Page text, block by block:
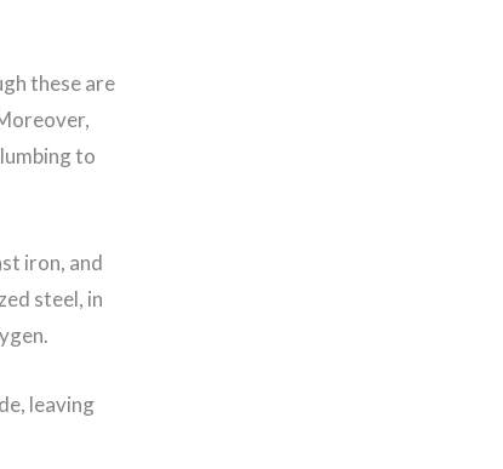
these are
to
iron, and
steel, in
leaving